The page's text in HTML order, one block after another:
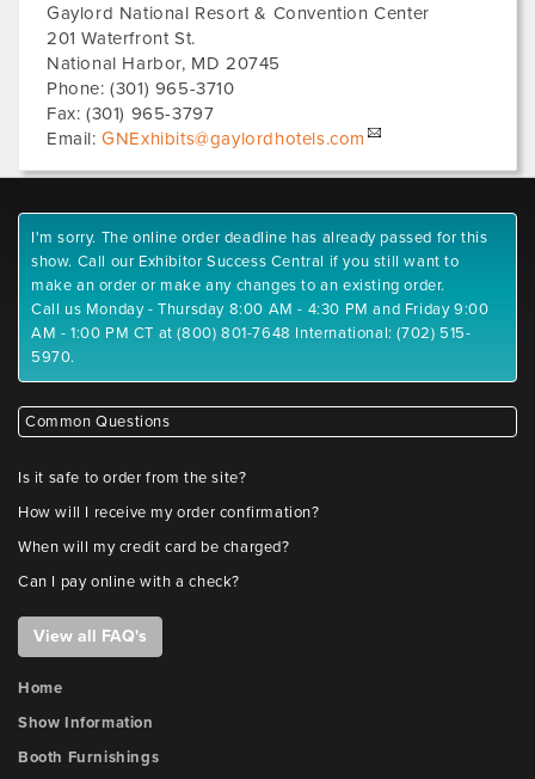
Gaylord National Resort & Convention Center
201 Waterfront St.
National Harbor, MD 20745
Phone:(301) 965-3710
Fax: (301) 965-3797
Email:GNExhibits@gaylordhotels.com
I'm sorry. The online order deadline has already passed for this
show. Call our Exhibitor Success Central if you still want to
make an order or make any changes to an existing order.
Call us Monday - Thursday 8:00 AM - 4:30 PM and Friday 9:00
AM - 1:00 PM CT at (800) 801-7648 International: (702) 515-
5970.
Common Questions
Is it safe to order from the site?
How will I receive my order confirmation?
When will my credit card be charged?
Can I pay online with a check?
View all FAQ's
Home
Show Information
Booth Furnishings